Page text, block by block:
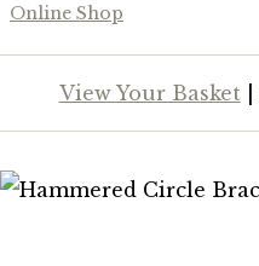
Online Shop
View Your Basket|